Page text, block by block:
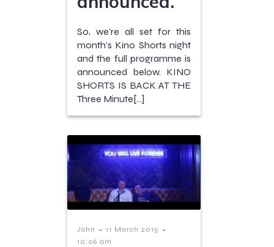
So, we’re all set for this
month’s Kino Shorts night
and the full programme is
announced below. KINO
SHORTS IS BACK AT THE
Three Minute[…]
John - 11 March 2015 -
10:06 am